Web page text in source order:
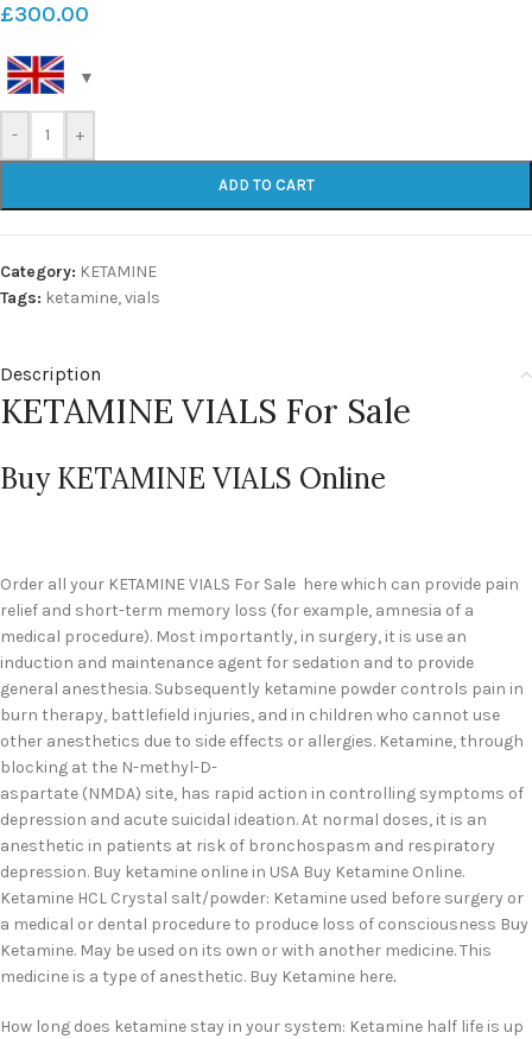
£300.00
- +
ADD TO CART
Category: KETAMINE
Tags: ketamine,vials
Description
KETAMINE VIALS For Sale
Buy KETAMINE VIALS Online
Order all your KETAMINE VIALS For Sale here which can provide pain
relief and short-term memory loss (for example, amnesia of a
medical procedure). Most importantly, in surgery, it is use an
induction and maintenance agent for sedation and to provide
general anesthesia. Subsequently ketamine powder controls pain in
burn therapy, battlefield injuries, and in children who cannot use
other anesthetics due to side effects or allergies. Ketamine, through
blocking at the N-methyl-D-
aspartate (NMDA) site, has rapid action in controlling symptoms of
depression and acute suicidal ideation. At normal doses, it is an
anesthetic in patients at risk of bronchospasm and respiratory
depression. Buy ketamine online in USA Buy Ketamine Online.
Ketamine HCL Crystal salt/powder: Ketamine used before surgery or
a medical or dental procedure to produce loss of consciousness Buy
Ketamine. May be used on its own or with another medicine. This
medicine is a type of anesthetic. Buy Ketamine here.
How long does ketamine stay in your system: Ketamine half life is up